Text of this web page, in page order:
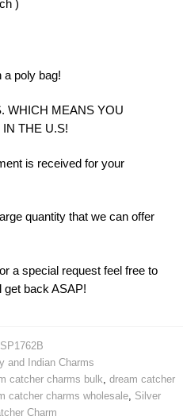
)
a poly bag!
WHICH MEANS YOU
THE U.S!
is received for your
quantity that we can offer
a special request feel free to
get back ASAP!
SP1762B
and Indian Charms
catcher charms bulk, dream catcher
catcher charms wholesale, Silver
Charm